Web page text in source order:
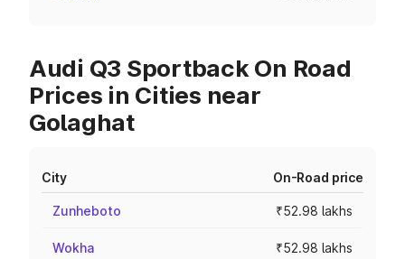
Audi Q3 Sportback On Road
Prices in Cities near
Golaghat
City On-Road price
Zunheboto ₹52.98 lakhs
Wokha ₹52.98 lakhs